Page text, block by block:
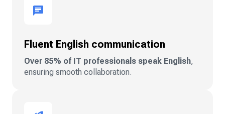
Fluent English communication
Over 85% of IT professionals speak English,
ensuring smooth collaboration.